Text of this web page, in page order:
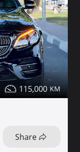
115,000
Share